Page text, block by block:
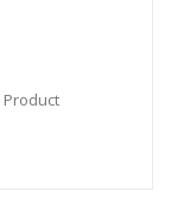
Product